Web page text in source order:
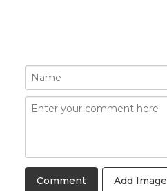
Add Image